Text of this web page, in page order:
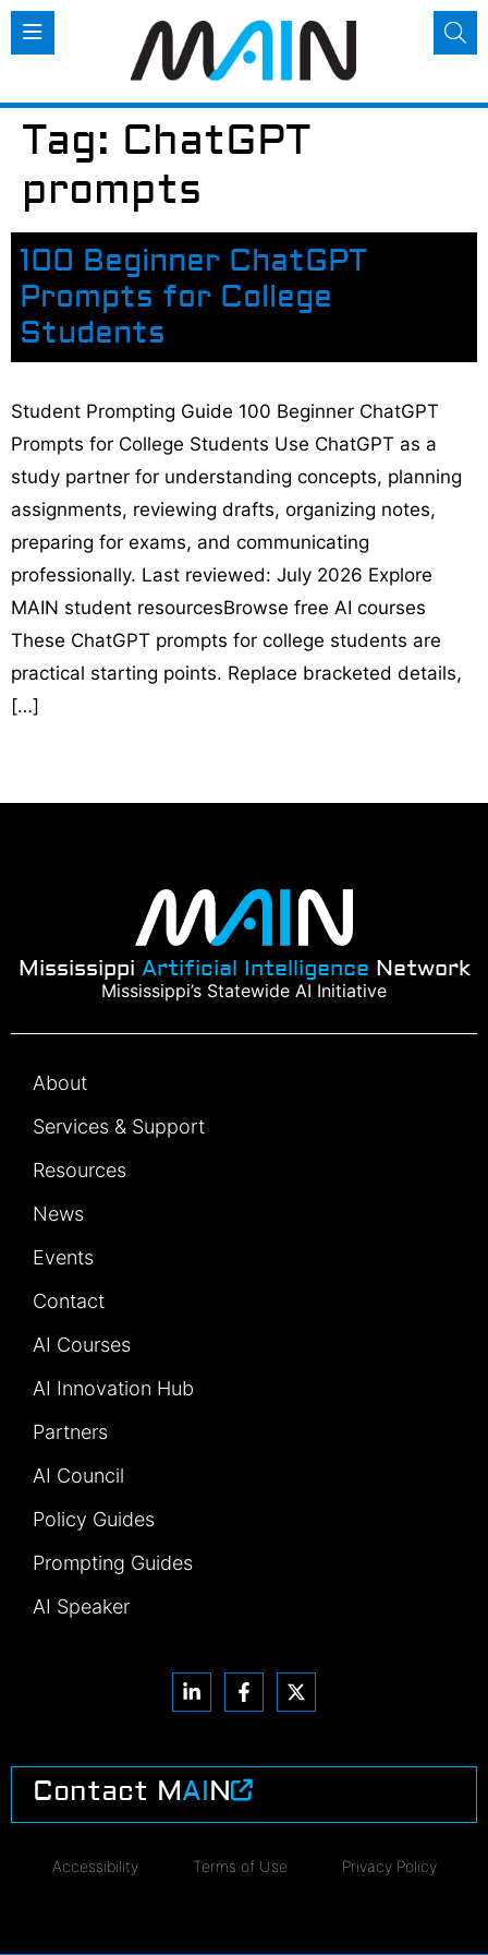
Tag: ChatGPT
prompts
100 Beginner ChatGPT
Prompts for College
Students
Student Prompting Guide 100 Beginner ChatGPT
Prompts for College Students Use ChatGPT as a
study partner for understanding concepts, planning
assignments, reviewing drafts, organizing notes,
preparing for exams, and communicating
professionally. Last reviewed: July 2026 Explore
MAIN student resourcesBrowse free AI courses
These ChatGPT prompts for college students are
practical starting points. Replace bracketed details,
[…]
Mississippi Artificial Intelligence Network
Mississippi’s Statewide AI Initiative
About
Services & Support
Resources
News
Events
Contact
AI Courses
AI Innovation Hub
Partners
AI Council
Policy Guides
Prompting Guides
AI Speaker
Contact MAIN
Accessibility Terms of Use Privacy Policy